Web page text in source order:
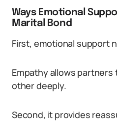
Ways Emotional
Marital Bond
First, emotional support
Empathy allows
other deeply.
Second, it provides